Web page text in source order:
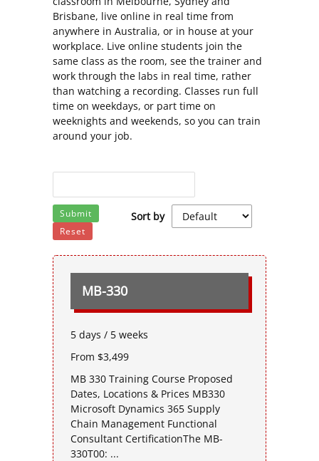
Brisbane, live online in real time from
anywhere in Australia, or in house at your
workplace. Live online students join the
same class as the room, see the trainer and
work through the labs in real time, rather
than watching a recording. Classes run full
time on weekdays, or part time on
weeknights and weekends, so you can train
around your job.
Sort by
Submit
Reset
MB-330
5 days / 5 weeks
From $3,499
MB 330 Training Course Proposed
Dates, Locations & Prices MB330
Microsoft Dynamics 365 Supply
Chain Management Functional
Consultant CertificationThe MB-
330T00: ...